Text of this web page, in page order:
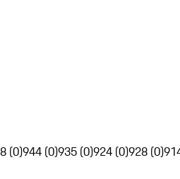
(0)944 (0)935 (0)924 (0)928 (0)